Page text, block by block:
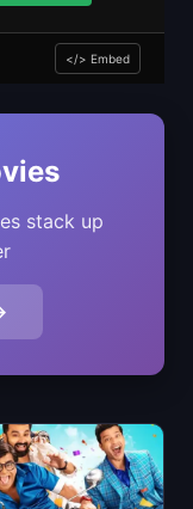
</> Embed
stack up